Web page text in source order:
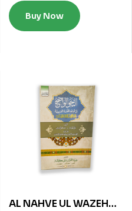
Buy Now
AL NAHVE UL WAZEH